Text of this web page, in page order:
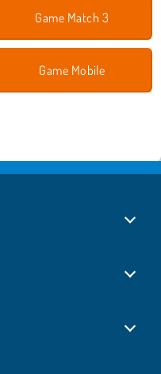
Game Match 3
Game Mobile